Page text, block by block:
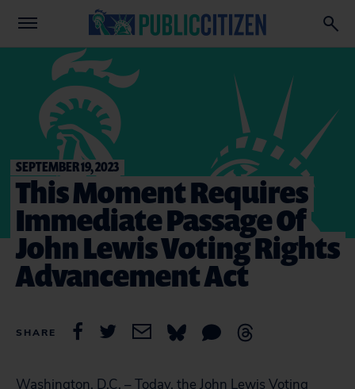
SEPTEMBER 19, 2023
This Moment Requires
Immediate Passage Of
John Lewis Voting Rights
Advancement Act
SHARE
Washington, D.C. – Today, the John Lewis Voting